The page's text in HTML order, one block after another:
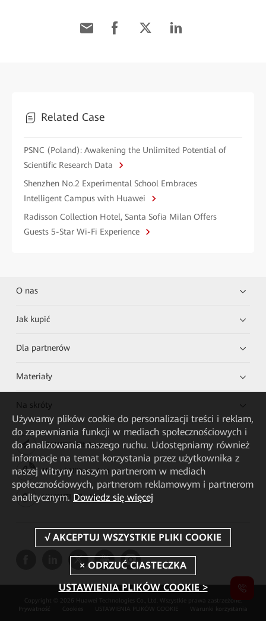
Related Case
PSNC (Poland): Awakening the Unlimited Potential of
Scientific Research Data
Shenzhen No.2 Experimental School Embraces
Intelligent Campus with Huawei
Radisson Collection Hotel, Santa Sofia Milan Offers
Guests 5-Star Wi-Fi Experience
O nas
Jak kupić
Dla partnerów
Materiały
Na skróty
HUAWEI eKit App
Huawei HiKnow App
HUAWEI eFly App
Copyright © 2026 Huawei Technologies Co., Ltd. Wszystkie prawa zastrzeżone.
Prywatność
Cookies USTAWIENIA PLIKÓW COOKIE Warunki korzystania
Używamy plików cookie do personalizacji treści i reklam,
do zapewniania funkcji w mediach społecznościowych i
do analizowania naszego ruchu. Udostępniamy również
informacje na temat korzystania przez użytkownika z
naszej witryny naszym partnerom w mediach
społecznościowych, partnerom reklamowym i partnerom
analitycznym. Dowiedz się więcej
USTAWIENIA PLIKÓW COOKIE >